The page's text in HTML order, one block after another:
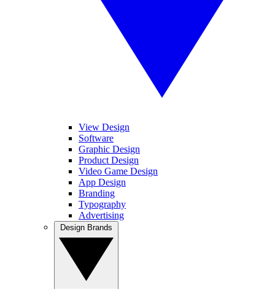
View Design
Software
Graphic Design
Product Design
Video Game Design
App Design
Branding
Typography
Advertising